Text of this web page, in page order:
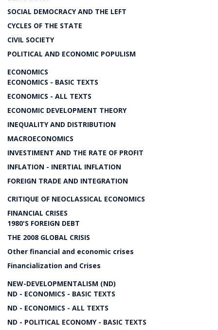
SOCIAL DEMOCRACY AND THE LEFT
CYCLES OF THE STATE
CIVIL SOCIETY
POLITICAL AND ECONOMIC POPULISM
ECONOMICS
ECONOMICS - BASIC TEXTS
ECONOMICS - ALL TEXTS
ECONOMIC DEVELOPMENT THEORY
INEQUALITY AND DISTRIBUTION
MACROECONOMICS
INVESTIMENT AND THE RATE OF PROFIT
INFLATION - INERTIAL INFLATION
FOREIGN TRADE AND INTEGRATION
CRITIQUE OF NEOCLASSICAL ECONOMICS
FINANCIAL CRISES
1980'S FOREIGN DEBT
THE 2008 GLOBAL CRISIS
Other financial and economic crises
Financialization and Crises
NEW-DEVELOPMENTALISM (ND)
ND - ECONOMICS - BASIC TEXTS
ND - ECONOMICS - ALL TEXTS
ND - POLITICAL ECONOMY - BASIC TEXTS